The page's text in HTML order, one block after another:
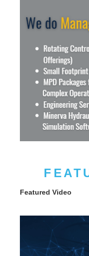
Featured Video